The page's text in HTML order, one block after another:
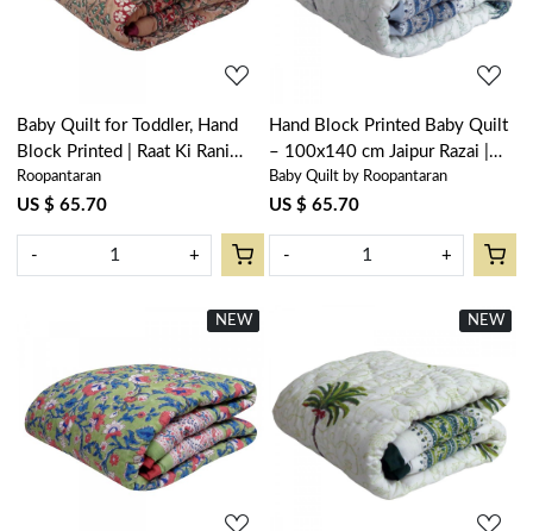
Baby Quilt for Toddler, Hand
Block Printed | Raat Ki Rani
Gud 102983
Roopantaran
US $ 65.70
- +
Hand Block Printed Baby Quilt
– 100x140 cm Jaipur Razai |
Palm Tree Blue 203492
Baby Quilt by Roopantaran
US $ 65.70
- +
New
NEW
Loading...
New
NEW
Loading...